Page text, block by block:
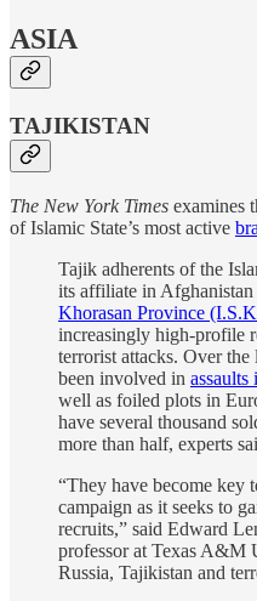
ASIA
TAJIKISTAN
The New York Times examines
of Islamic State’s most active
Tajik adherents of the
its affiliate in
Khorasan Province
increasingly high-profile
terrorist attacks. Over
been involved in assaults
well as foiled plots in
have several thousand
more than half, experts
“They have become key
campaign as it seeks to
recruits,” said Edward
professor at Texas A&M
Russia, Tajikistan and